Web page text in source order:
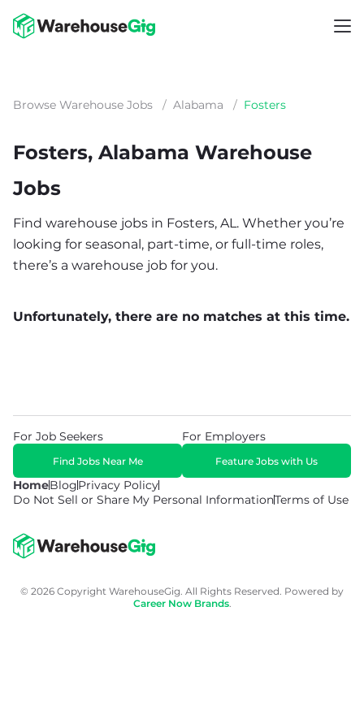
Browse Warehouse Jobs / Alabama / Fosters
Fosters, Alabama Warehouse
Jobs
Find warehouse jobs in Fosters, AL. Whether you’re
looking for seasonal, part-time, or full-time roles,
there’s a warehouse job for you.
Unfortunately, there are no matches at this time.
HomeBlogPrivacy Policy
Do Not Sell or Share My Personal InformationTerms of Use
For Job Seekers
Find Jobs Near Me
For Employers
Feature Jobs with Us
© 2026 Copyright WarehouseGig. All Rights Reserved. Powered by
Career Now Brands.